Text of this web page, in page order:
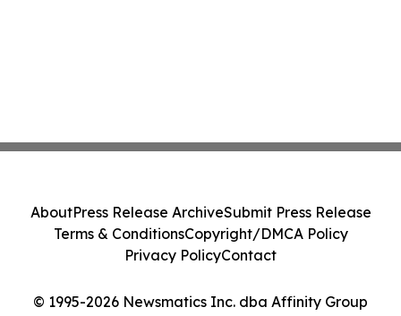
© 1995-2026 Newsmatics Inc. dba Affinity Group
AboutPress Release ArchiveSubmit Press Release
Terms & ConditionsCopyright/DMCA Policy
Privacy PolicyContact